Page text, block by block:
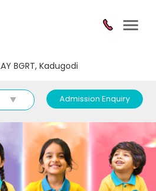
BGRT, Kadugodi
Admission Enquiry